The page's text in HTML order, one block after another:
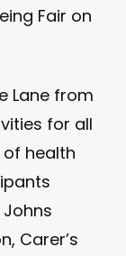
Fair on
Lane from
for all
health
Carer’s